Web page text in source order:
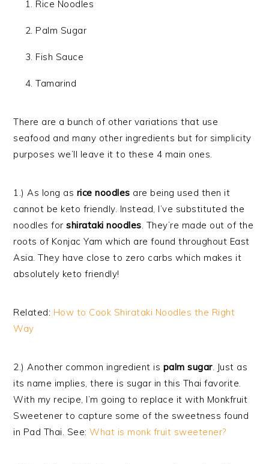
Rice Noodles
Palm Sugar
Fish Sauce
Tamarind
There are a bunch of other variations that use
seafood and many other ingredients but for simplicity
purposes we’ll leave it to these 4 main ones.
1.) As long as rice noodles are being used then it
cannot be keto friendly. Instead, I’ve substituted the
noodles forshirataki noodles. They’re made out of the
roots of Konjac Yam which are found throughout East
Asia. They have close to zero carbs which makes it
absolutely keto friendly!
Related: How to Cook Shirataki Noodles the Right
Way
2.) Another common ingredient is palm sugar. Just as
its name implies, there is sugar in this Thai favorite.
With my recipe, I’m going to replace it with Monkfruit
Sweetener to capture some of the sweetness found
in Pad Thai. See:What is monk fruit sweetener?